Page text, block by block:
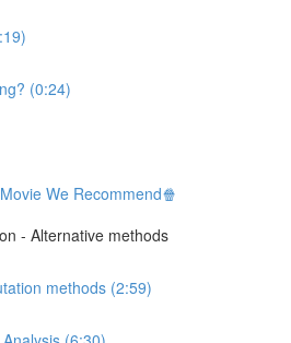
(0:24)
We Recommend🍿
- Alternative methods
methods (2:59)